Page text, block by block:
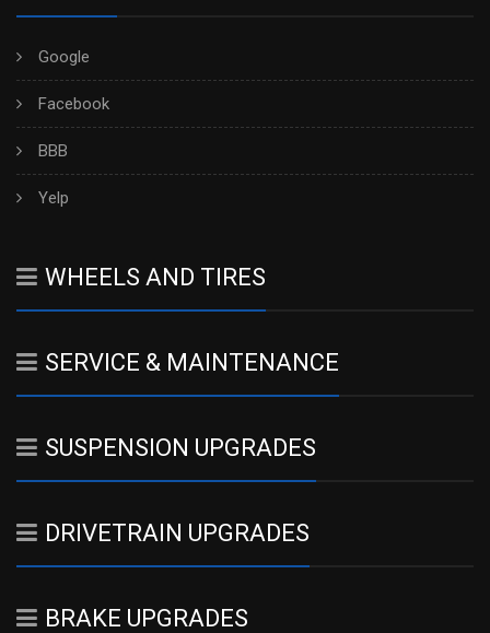
Google
Facebook
BBB
Yelp
WHEELS AND TIRES
SERVICE & MAINTENANCE
SUSPENSION UPGRADES
DRIVETRAIN UPGRADES
BRAKE UPGRADES